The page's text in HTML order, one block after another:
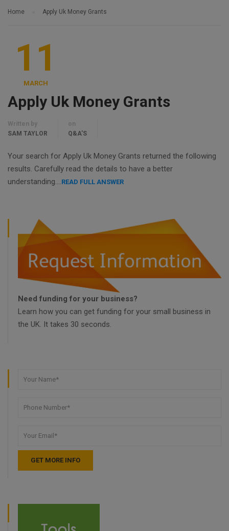
Home Apply Uk Money Grants
11
MARCH
Apply Uk Money Grants
Written by
SAM TAYLOR
on
Q&A'S
Your search for Apply Uk Money Grants returned the following
results. Carefully read the details to have a better
understanding….READ FULL ANSWER
Need funding for your business?
Learn how you can get funding for your small business in
the UK. It takes 30 seconds.